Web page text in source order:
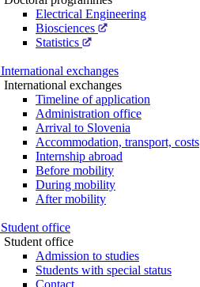
Electrical Engineering
Biosciences
Statistics
International exchanges
International exchanges
Timeline of application
Administration office
Arrival to Slovenia
Accommodation, transport, costs
Internship abroad
Before mobility
During mobility
After mobility
Student office
Student office
Admission to studies
Students with special status
Contact